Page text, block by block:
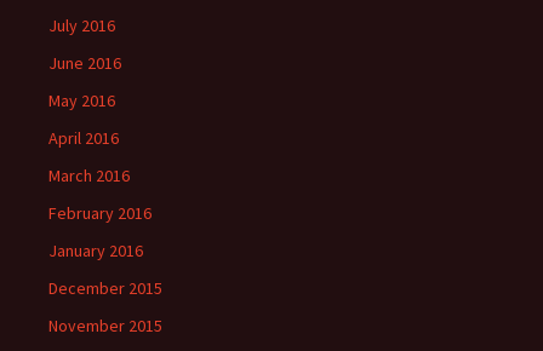
July 2016
June 2016
May 2016
April 2016
March 2016
February 2016
January 2016
December 2015
November 2015